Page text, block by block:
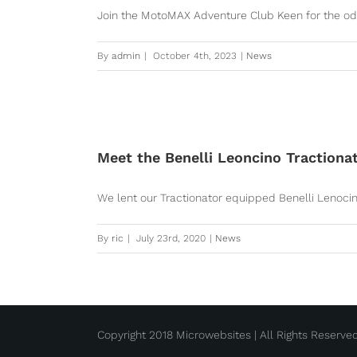
Join the MotoMAX Adventure Club Keen for the
By admin October 4th, 2023 News
Meet the Benelli Leoncino
We lent our Tractionator equipped Benelli
By ric July 23rd, 2020 News
Copyright 2018 Microwebsites | All Rights